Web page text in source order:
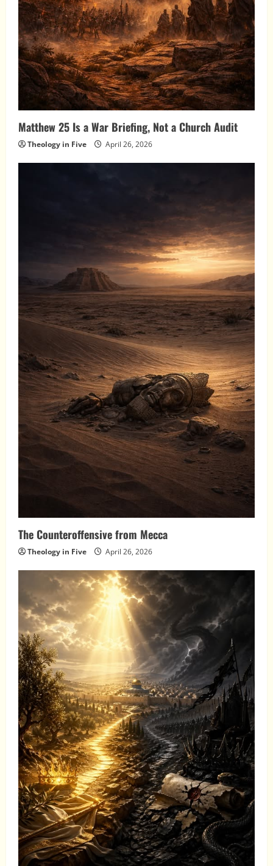
Matthew 25 Is a War Briefing, Not a Church Audit
Theology in Five April 26, 2026
The Counteroffensive from Mecca
Theology in Five April 26, 2026